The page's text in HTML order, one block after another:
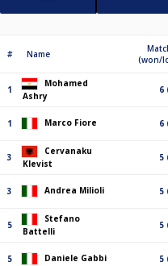
# Name
(won/
1
Mohamed
Ashry
6
1 Marco Fiore 6
3
Cervanaku
Klevist
5
3 Andrea Milioli 5
5
Stefano
Battelli
5
5 Daniele Gabbi 5